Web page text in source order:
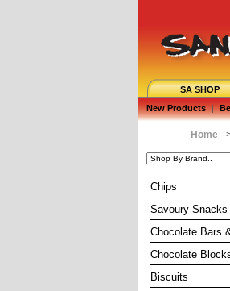
SA SHOP
New Products |
Home
Chips
Savoury Snacks
Chocolate Bars
Chocolate
Biscuits